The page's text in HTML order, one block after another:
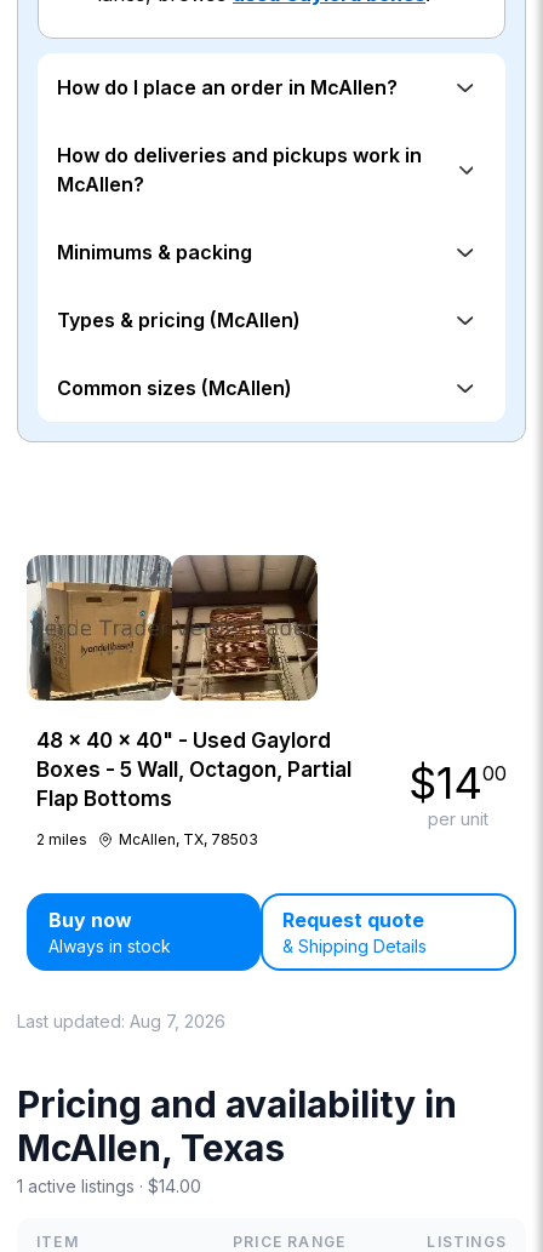
How do I place an order in McAllen?
How do deliveries and pickups work in
McAllen?
Minimums & packing
Types & pricing (McAllen)
Common sizes (McAllen)
48 × 40 × 40" - Used Gaylord
Boxes - 5 Wall, Octagon, Partial
Flap Bottoms
2 miles McAllen, TX, 78503
$1400
per unit
Buy now
Always in stock
Request quote
& Shipping Details
Last updated: Aug 7, 2026
Pricing and availability in
McAllen, Texas
1 active listings · $14.00
ITEM PRICE RANGE LISTINGS